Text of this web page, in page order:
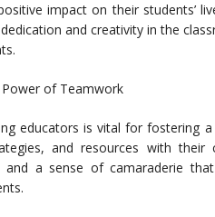
impact on their students’
and creativity in the
of Teamwork
educators is vital for fostering
and resources with
and a sense of camaraderie